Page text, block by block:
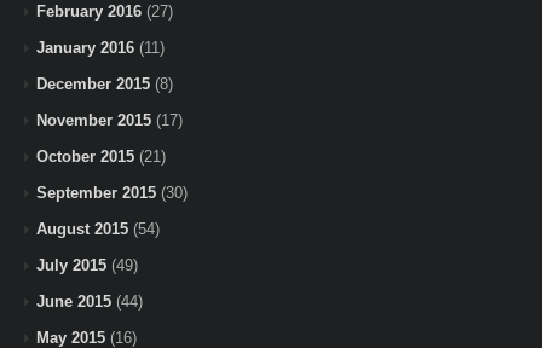
February 2016 (27)
January 2016 (11)
December 2015 (8)
November 2015 (17)
October 2015 (21)
September 2015 (30)
August 2015 (54)
July 2015 (49)
June 2015 (44)
May 2015 (16)